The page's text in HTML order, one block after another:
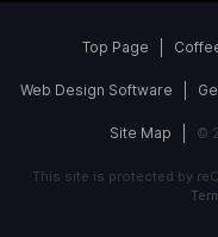
Top Page
Web Design Software
Site Map ©
This site is protected by